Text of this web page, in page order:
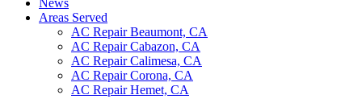
News
Areas Served
AC Repair Beaumont, CA
AC Repair Cabazon, CA
AC Repair Calimesa, CA
AC Repair Corona, CA
AC Repair Hemet, CA